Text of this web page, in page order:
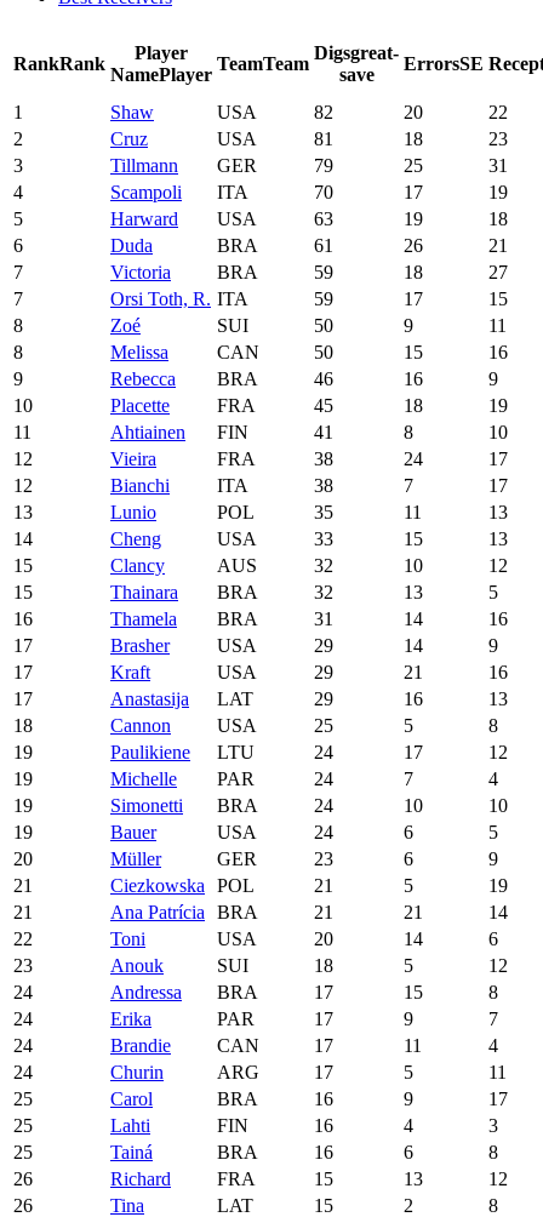
RankRank
Player
NamePlayer
TeamTeam
Digsgreat-
save
ErrorsSE
1 Shaw USA 82 20
22
2
Cruz USA 81 18
23
3
Tillmann GER 79 25
31
4
Scampoli ITA 70 17
19
5
Harward USA 63 19
18
6
Duda BRA 61 26
21
7
Victoria BRA 59 18
27
7
Orsi Toth, R. ITA 59 17
15
8
Zoé SUI 50 9
11
8
Melissa CAN 50 15
16
9
Rebecca BRA 46 16
9
10
Placette FRA 45 18
19
11
Ahtiainen FIN 41 8
10
12
Vieira FRA 38 24
17
12
Bianchi ITA 38 7
17
13
Lunio POL 35 11
13
14
Cheng USA 33 15
13
15
Clancy AUS 32 10
12
15
Thainara BRA 32 13
5
16
Thamela BRA 31 14
16
17
Brasher USA 29 14
9
17
Kraft USA 29 21
16
17
Anastasija LAT 29 16
13
18
Cannon USA 25 5
8
19
Paulikiene LTU 24 17
12
19
Michelle PAR 24 7
4
19
Simonetti BRA 24 10
10
19
Bauer USA 24 6
5
20
Müller GER 23 6
9
21
Ciezkowska POL 21 5
19
21
Ana Patrícia BRA 21 21
14
22
Toni USA 20 14
6
23
Anouk SUI 18 5
12
24
Andressa BRA 17 15
8
24
Erika PAR 17 9
7
24
Brandie CAN 17 11
4
24
Churin ARG 17 5
11
25
Carol BRA 16 9
17
25
Lahti FIN 16 4
3
25
Tainá BRA 16 6
8
26
Richard FRA 15 13
12
26
Tina LAT 15 2
8